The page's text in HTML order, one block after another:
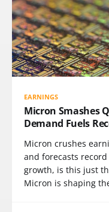
EARNINGS
Micron Smashes
Demand Fuels
Micron crushes
and forecasts
growth, is this just
Micron is shaping